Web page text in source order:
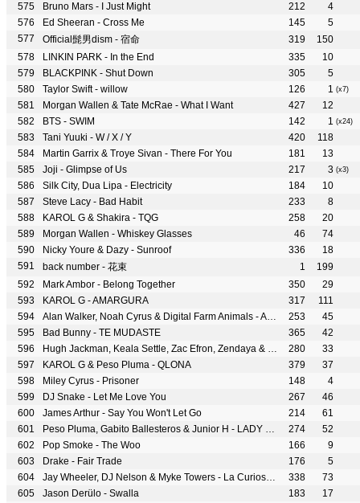
Bruno Mars - I Just Might
212
4
Ed Sheeran - Cross Me
145
5
Official髭男dism - 宿命
319
150
LINKIN PARK - In the End
335
10
BLACKPINK - Shut Down
305
5
Taylor Swift - willow
126 1 (x7)
Morgan Wallen & Tate McRae - What I Want 427
12
BTS - SWIM
142 1 (x24)
Tani Yuuki - W / X / Y 420
118
Martin Garrix & Troye Sivan - There For You
181
13
Joji - Glimpse of Us
217 3 (x3)
Silk City, Dua Lipa - Electricity 184
10
Steve Lacy - Bad Habit
233
8
KAROL G & Shakira - TQG
258
20
Morgan Wallen - Whiskey Glasses
46
74
Nicky Youre & Dazy - Sunroof
336
18
back number - 花束
1
199
Mark Ambor - Belong Together
350
29
KAROL G - AMARGURA
317
111
Alan Walker, Noah Cyrus & Digital Farm Animals - All Falls Down
253
45
Bad Bunny - TE MUDASTE
365
42
Hugh Jackman, Keala Settle, Zac Efron, Zendaya & The Greatest Showman Ensemble - The Greatest Show
280
33
KAROL G & Peso Pluma - QLONA
379
37
Miley Cyrus - Prisoner
148
4
DJ Snake - Let Me Love You
267
46
James Arthur - Say You Won't Let Go
214
61
Peso Pluma, Gabito Ballesteros & Junior H - LADY GAGA
274
52
Pop Smoke - The Woo
166
9
Drake - Fair Trade
176
5
Jay Wheeler, DJ Nelson & Myke Towers - La Curiosidad
338
73
Jason Derülo - Swalla
183
17